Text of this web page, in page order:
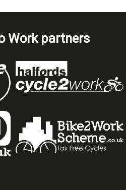
Work partners